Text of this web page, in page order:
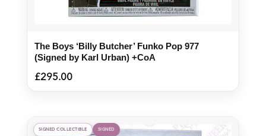
The Boys ‘Billy Butcher’ Funko Pop 977
(Signed by Karl Urban) +CoA
£295.00
SIGNED COLLECTIBLE SIGNED